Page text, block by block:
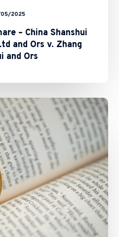
2025
– China Shanshui
and Ors v. Zhang
and Ors
SFC
and
HKMA
Issue
Circulars
on
Staking
Services